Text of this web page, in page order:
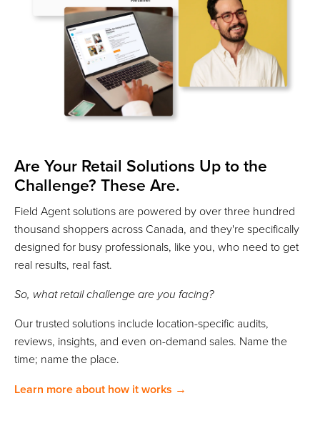
Are Your Retail Solutions Up to the
Challenge? These Are.
Field Agent solutions are powered by over three hundred
thousand shoppers across Canada, and they're specifically
designed for busy professionals, like you, who need to get
real results, real fast.
So, what retail challenge are you facing?
Our trusted solutions include location-specific audits,
reviews, insights, and even on-demand sales. Name the
time; name the place.
Learn more about how it works →